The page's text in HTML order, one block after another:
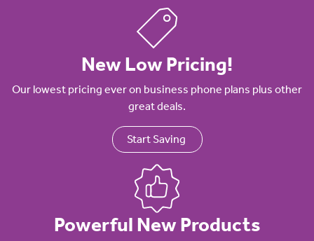
New Low Pricing!
Our lowest pricing ever on business phone plans plus other
great deals.
Start Saving
Powerful New Products